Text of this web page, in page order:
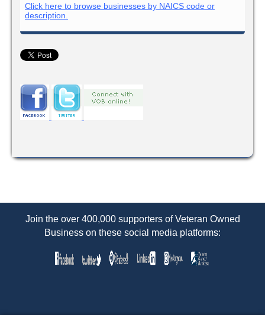
Click here to browse businesses by NAICS code or
description.
Join the over 400,000 supporters of Veteran Owned
Business on these social media platforms: